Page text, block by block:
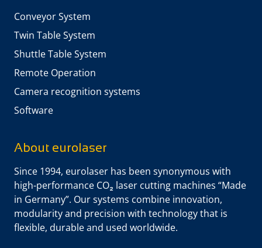
Conveyor System
Twin Table System
Shuttle Table System
Remote Operation
Camera recognition systems
Software
About eurolaser
Since 1994, eurolaser has been synonymous with
high-performance CO₂ laser cutting machines “Made
in Germany”. Our systems combine innovation,
modularity and precision with technology that is
flexible, durable and used worldwide.